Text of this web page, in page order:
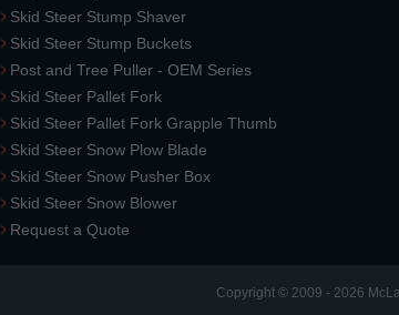
Skid Steer Stump Shaver
Skid Steer Stump Buckets
Post and Tree Puller - OEM Series
Skid Steer Pallet Fork
Skid Steer Pallet Fork Grapple Thumb
Skid Steer Snow Plow Blade
Skid Steer Snow Pusher Box
Skid Steer Snow Blower
Request a Quote
Copyright © 2009 - 2026